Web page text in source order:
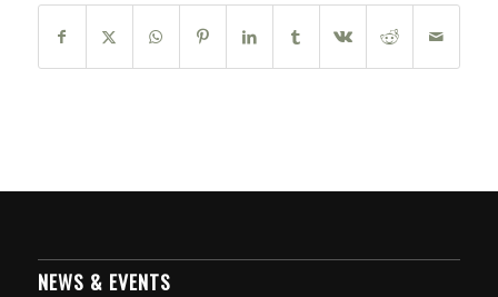
NEWS & EVENTS